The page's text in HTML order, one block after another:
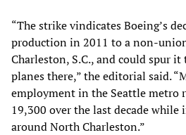
“The strike vindicates Boeing’s
production in 2011 to a non-
Charleston, S.C., and could spur
planes there,” the editorial said.
employment in the Seattle metro
19,300 over the last decade while
around North Charleston.”